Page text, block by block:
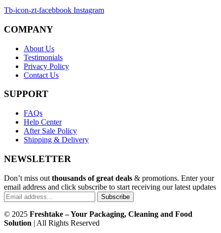
Tb-icon-zt-facebbook Instagram
COMPANY
About Us
Testimonials
Privacy Policy
Contact Us
SUPPORT
FAQs
Help Center
After Sale Policy
Shipping & Delivery
NEWSLETTER
Don’t miss out thousands of great deals & promotions. Enter your
email address and click subscribe to start receiving our latest updates
Subscribe
© 2025 Freshtake – Your Packaging, Cleaning and Food
Solution | All Rights Reserved